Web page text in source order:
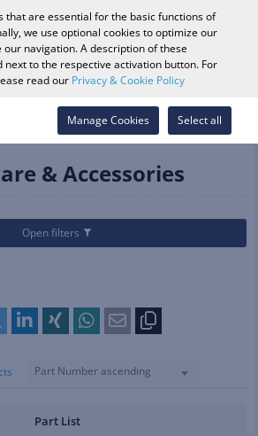
Log in
& Accessories
Footpegs & Foot Controls
Hardware & Accessories
& Accessories
Open filters
Part Number ascending
Part List
that are essential for the basic functions of
we use optional cookies to optimize our
navigation. A description of these
next to the respective activation button. For
read our Privacy & Cookie Policy
Select all
Manage Cookies